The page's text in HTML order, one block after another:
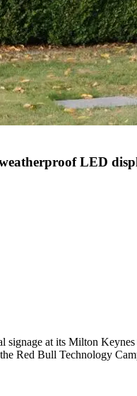
LED
signage at its Milton
Red Bull Technology